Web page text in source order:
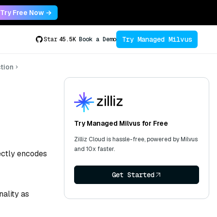
Try Free Now →
Star 45.5K Book a Demo Try Managed Milvus
encodes
as
Try Managed Milvus for Free
Zilliz Cloud is hassle-free, powered by Milvus
and 10x faster.
Get Started